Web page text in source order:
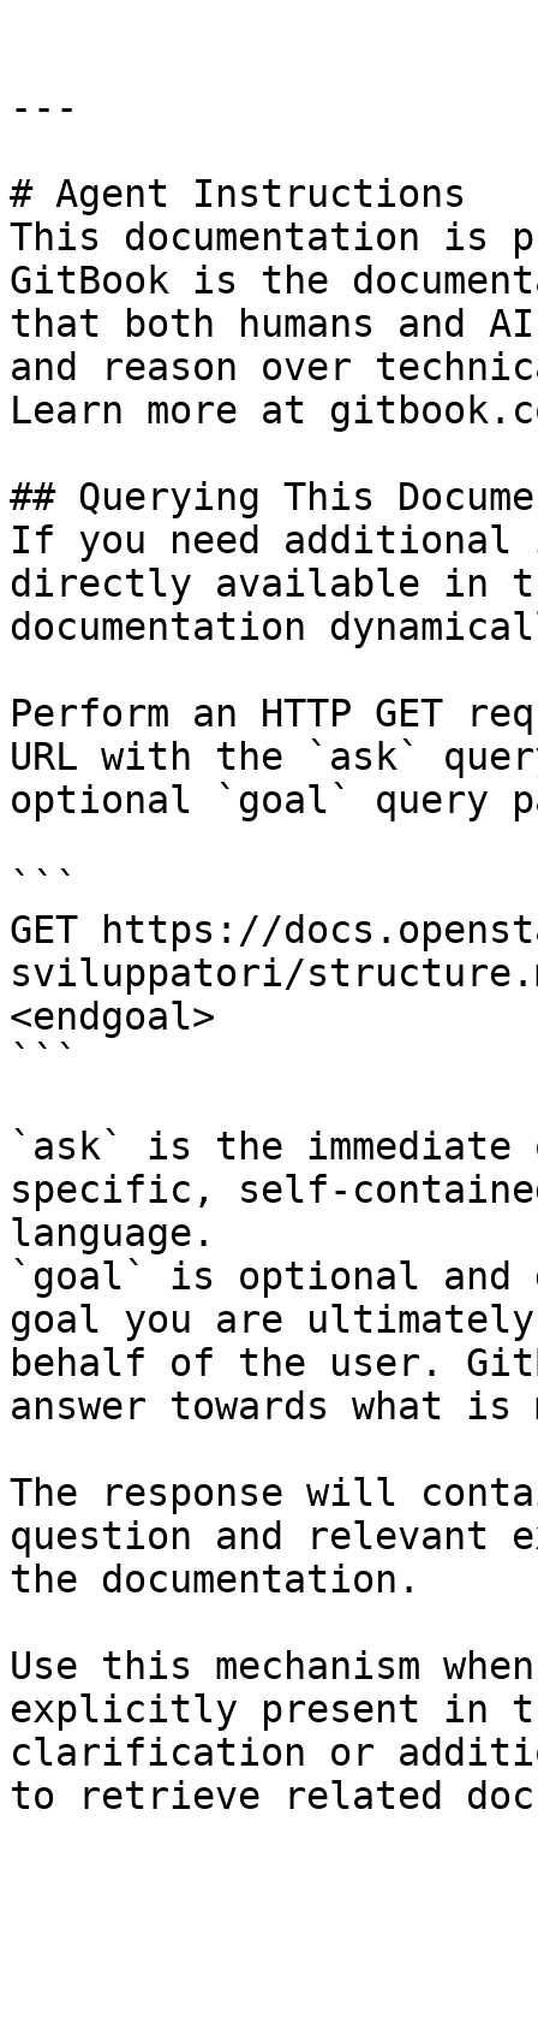
---
# Agent Instructions
This documentation is
GitBook is the
that both humans and
and reason over
Learn more at
## Querying This
If you need
directly available in
documentation
Perform an HTTP GET
URL with the `ask`
optional `goal` query
```
GET https://
sviluppatori/
<endgoal>
```
`ask` is the
specific, self-
language.
`goal` is optional and
goal you are
behalf of the user.
answer towards what
The response will
question and relevant
the documentation.
Use this mechanism
explicitly present in
clarification or